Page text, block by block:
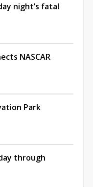
night’s fatal
NASCAR
Park
through